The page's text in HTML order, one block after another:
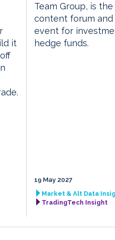
it
Team Group, is
content forum
event for
hedge funds.
19 May 2027
Market & Alt Data
TradingTech Insight